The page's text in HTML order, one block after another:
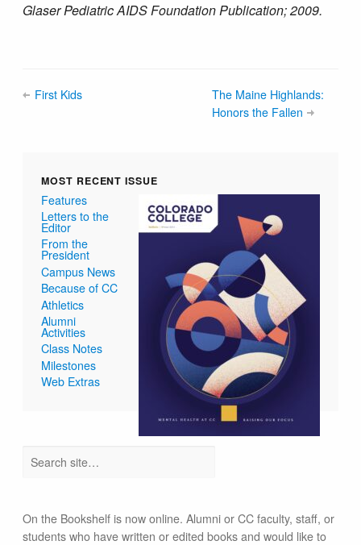
Glaser Pediatric AIDS Foundation Publication; 2009.
First Kids
The Maine Highlands:
Honors the Fallen
MOST RECENT ISSUE
Features
Letters to the
Editor
From the
President
Campus News
Because of CC
Athletics
Alumni
Activities
Class Notes
Milestones
Web Extras
On the Bookshelf is now online. Alumni or CC faculty, staff, or
students who have written or edited books and would like to